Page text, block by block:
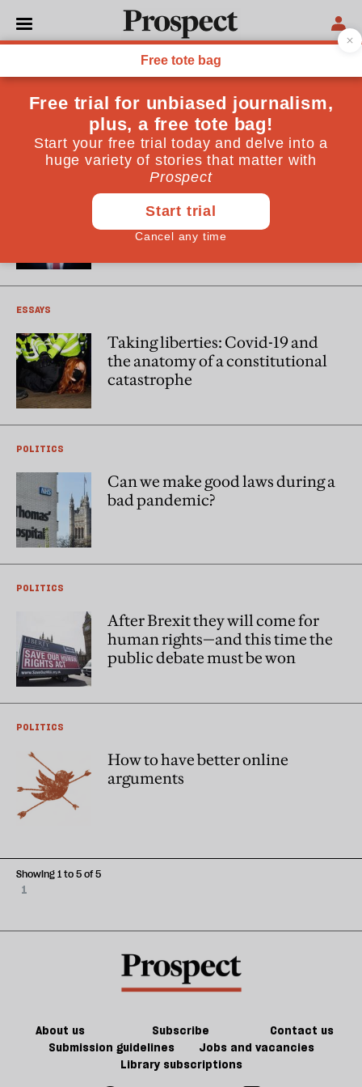
Adam Wagner
Adam Wagner is a barrister at Doughty Street Chambers.
He is specialist adviser to the Joint Committee on Human
Rights inquiry into the government’s response to Covid-19.
He is writing in a personal capacity
Hancock the hero
ESSAYS
Taking liberties: Covid-19 and
the anatomy of a constitutional
catastrophe
POLITICS
Can we make good laws during a
bad pandemic?
POLITICS
After Brexit they will come for
human rights—and this time the
public debate must be won
POLITICS
How to have better online
arguments
1
Showing 1 to 5 of 5
About us Subscribe
Contact us
Submission guidelines
Jobs and vacancies
Library subscriptions